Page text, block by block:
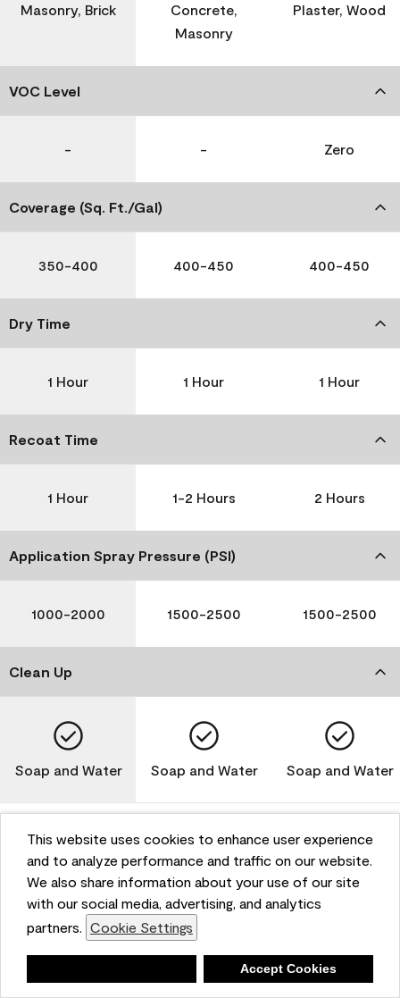
This website uses cookies to enhance user experience
and to analyze performance and traffic on our website.
We also share information about your use of our site
with our social media, advertising, and analytics
partners. Cookie Settings
Accept Cookies
Masonry, Brick
Concrete,
Masonry
Plaster, Wood
VOC Level
- - Zero
Coverage (Sq. Ft./Gal)
350-400 400-450 400-450
Dry Time
1 Hour 1 Hour 1 Hour
Recoat Time
1 Hour 1-2 Hours 2 Hours
Application Spray Pressure (PSI)
1000-2000 1500-2500 1500-2500
Clean Up
Soap and Water Soap and Water Soap and Water
Please note that not all Benjamin Moore & Co. products
are available in all areas due to VOC regulations. Please
check with your local retailer before making your
selection. Reported technical data is representative of
the product line. Contact Benjamin Moore® for values
of specific bases or colors. See Technical Data Sheet
(TDS) for additional information. For the most up-to-